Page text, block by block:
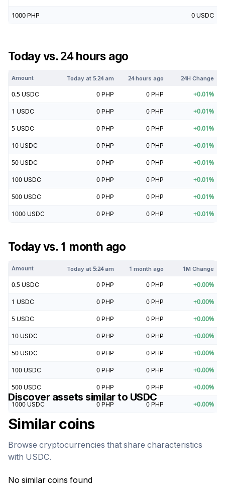
1000 PHP 0 USDC
Today vs. 24 hours ago
Amount Today at5:24 am 24 hours ago 24H Change
0.5 USDC 0 PHP 0 PHP +0.01%
1 USDC 0 PHP 0 PHP +0.01%
5 USDC 0 PHP 0 PHP +0.01%
10 USDC 0 PHP 0 PHP +0.01%
50 USDC 0 PHP 0 PHP +0.01%
100 USDC 0 PHP 0 PHP +0.01%
500 USDC 0 PHP 0 PHP +0.01%
1000 USDC 0 PHP 0 PHP +0.01%
Today vs. 1 month ago
Amount Today at5:24 am 1 month ago 1M Change
0.5 USDC 0 PHP 0 PHP +0.00%
1 USDC 0 PHP 0 PHP +0.00%
5 USDC 0 PHP 0 PHP +0.00%
10 USDC 0 PHP 0 PHP +0.00%
50 USDC 0 PHP 0 PHP +0.00%
100 USDC 0 PHP 0 PHP +0.00%
500 USDC 0 PHP 0 PHP +0.00%
1000 USDC 0 PHP 0 PHP +0.00%
Discover assets similar to USDC
Similar coins
Browse cryptocurrencies that share characteristics
with USDC.
No similar coins found